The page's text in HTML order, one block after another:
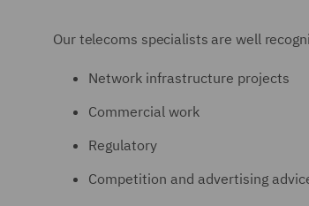
Our telecoms specialists are well
Network infrastructure projects
Commercial work
Regulatory
Competition and advertising